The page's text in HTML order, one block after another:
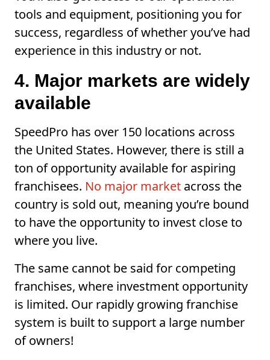
tools and equipment, positioning you for
success, regardless of whether you’ve had
experience in this industry or not.
4. Major markets are widely
available
SpeedPro has over 150 locations across
the United States. However, there is still a
ton of opportunity available for aspiring
franchisees. No major market across the
country is sold out, meaning you’re bound
to have the opportunity to invest close to
where you live.
The same cannot be said for competing
franchises, where investment opportunity
is limited. Our rapidly growing franchise
system is built to support a large number
of owners!